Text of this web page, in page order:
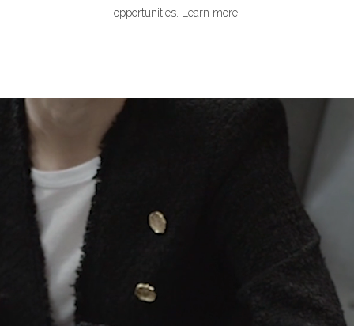
opportunities. Learn more.